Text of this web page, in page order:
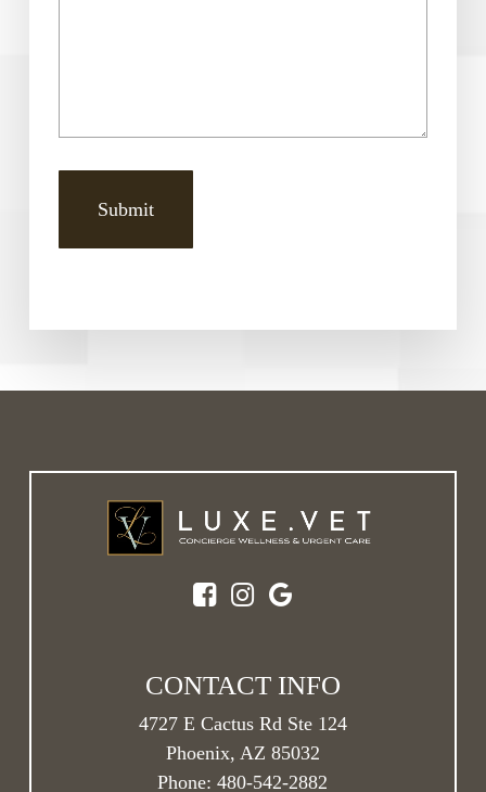
CONTACT INFO
4727 E Cactus Rd Ste 124
Phoenix, AZ 85032
Phone:480-542-2882